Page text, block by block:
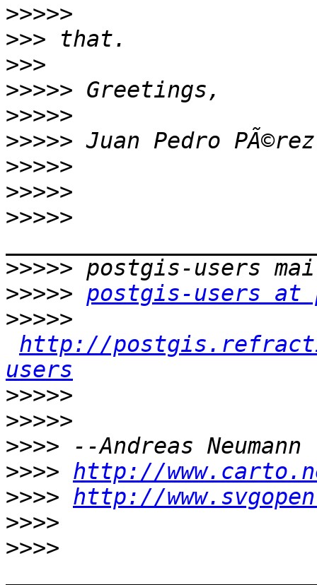
>>>>>
>>>
>>>
>>>>>
>>>>>
>>>>>
>>>>>
>>>>>
>>>>>
>>>>>
>>>>> postgis-users
>>>>>
http://
users
>>>>>
>>>>>
>>>>
>>>> http://
>>>> http://
>>>>
>>>>